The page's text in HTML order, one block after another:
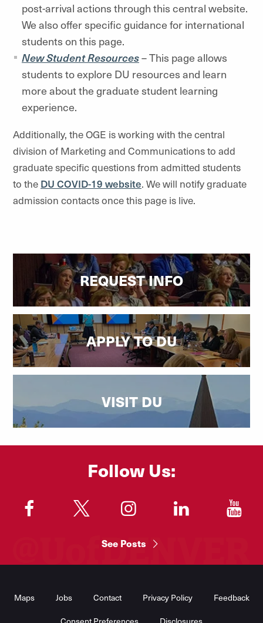
post-arrival actions through this central website.
We also offer specific guidance for international
students on this page.
New Student Resources– This page allows
students to explore DU resources and learn
more about the graduate student learning
experience.
Additionally, the OGE is working with the central
division of Marketing and Communications to add
graduate specific questions from admitted students
to the DU COVID-19 website. We will notify graduate
admission contacts once this page is live.
REQUEST INFO
APPLY TO DU
VISIT DU
Follow Us:
"
See Posts
Maps Jobs Contact Privacy Policy Feedback